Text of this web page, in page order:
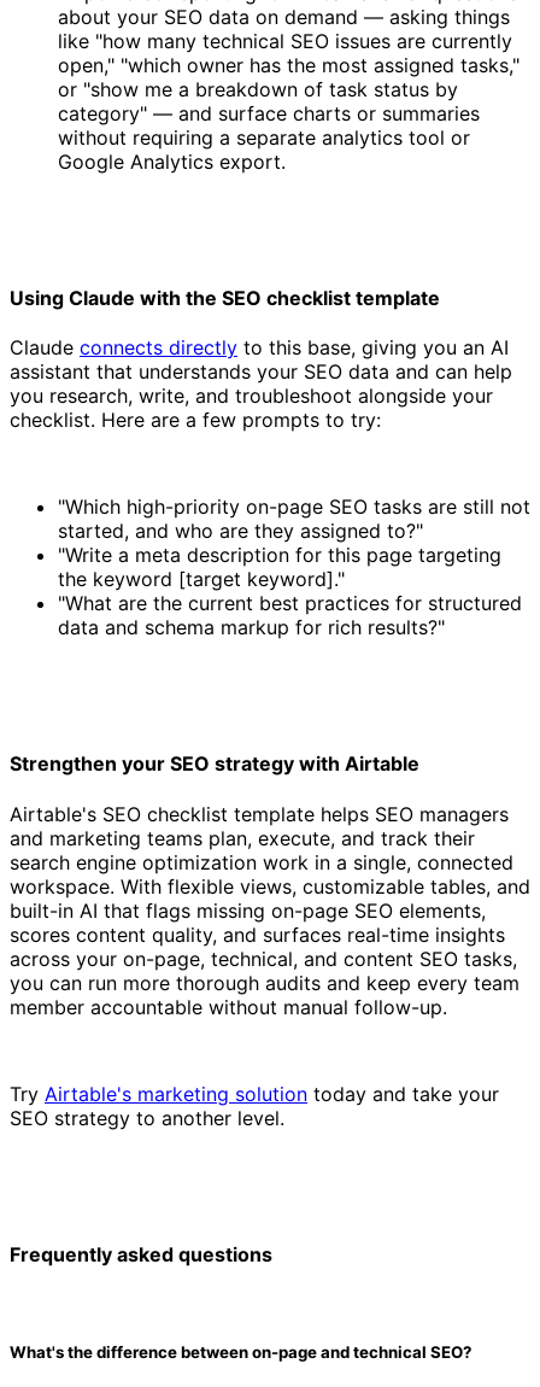
about your SEO data on demand — asking things
like "how many technical SEO issues are currently
open," "which owner has the most assigned tasks,"
or "show me a breakdown of task status by
category" — and surface charts or summaries
without requiring a separate analytics tool or
Google Analytics export.
Using Claude with the SEO checklist template
Claude connects directly to this base, giving you an AI
assistant that understands your SEO data and can help
you research, write, and troubleshoot alongside your
checklist. Here are a few prompts to try:
"Which high-priority on-page SEO tasks are still not
started, and who are they assigned to?"
"Write a meta description for this page targeting
the keyword [target keyword]."
"What are the current best practices for structured
data and schema markup for rich results?"
Strengthen your SEO strategy with Airtable
Airtable's SEO checklist template helps SEO managers
and marketing teams plan, execute, and track their
search engine optimization work in a single, connected
workspace. With flexible views, customizable tables, and
built-in AI that flags missing on-page SEO elements,
scores content quality, and surfaces real-time insights
across your on-page, technical, and content SEO tasks,
you can run more thorough audits and keep every team
member accountable without manual follow-up.
Try Airtable's marketing solution today and take your
SEO strategy to another level.
Frequently asked questions
What's the difference between on-page and technical SEO?